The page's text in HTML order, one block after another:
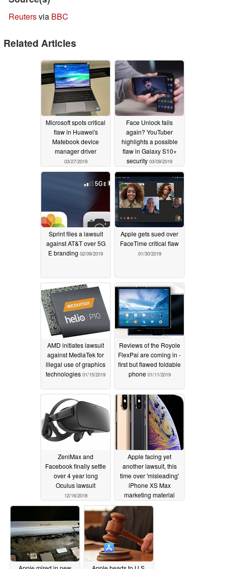
Reutersvia BBC
Related Articles
Microsoft spots critical
flaw in Huawei's
Matebook device
manager driver
03/27/2019
Face Unlock fails
again? YouTuber
highlights a possible
flaw in Galaxy S10+
security 03/09/2019
Sprint files a lawsuit
against AT&T over 5G
E branding 02/09/2019
Apple gets sued over
FaceTime critical flaw
01/30/2019
AMD initiates lawsuit
against MediaTek for
illegal use of graphics
technologies 01/15/2019
Reviews of the Royole
FlexPai are coming in -
first but flawed foldable
phone 01/11/2019
ZeniMax and
Facebook finally settle
over 4 year long
Oculus lawsuit
12/16/2018
Apple facing yet
another lawsuit, this
time over 'misleading'
iPhone XS Max
marketing material
12/15/2018